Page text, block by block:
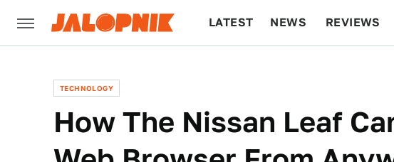
LATEST NEWS REVIEWS
TECHNOLOGY
How The Nissan Leaf